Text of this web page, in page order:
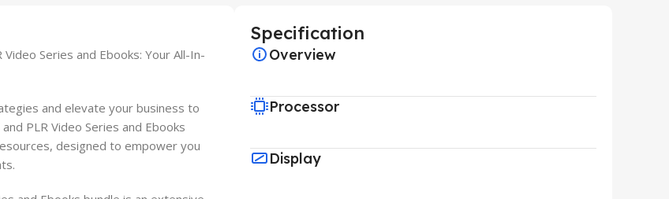
Series and Ebooks: Your All-In-
and elevate your business to
PLR Video Series and Ebooks
designed to empower you
Specification
Overview
Processor
Display